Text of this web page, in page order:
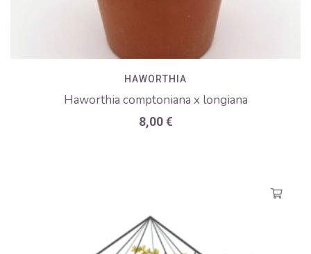
HAWORTHIA
Haworthia comptoniana x longiana
8,00€